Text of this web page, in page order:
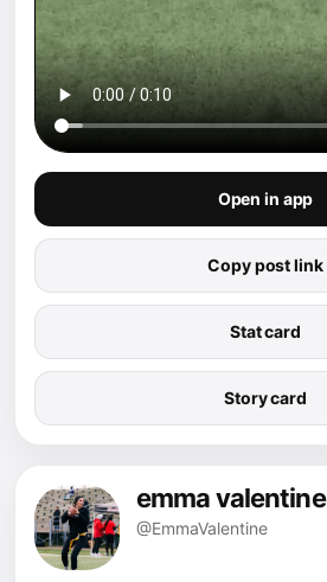
Open in app
Copy post link
Stat card
Story card
emma valentine
@EmmaValentine